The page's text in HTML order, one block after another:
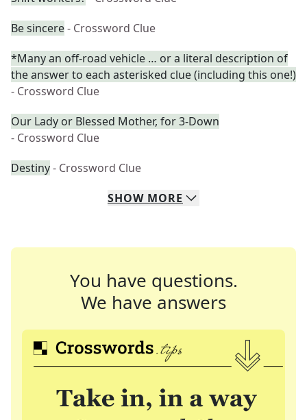
Be sincere- Crossword Clue
*Many an off-road vehicle … or a literal description of
the answer to each asterisked clue (including this one!)
- Crossword Clue
Our Lady or Blessed Mother, for 3-Down
- Crossword Clue
Destiny- Crossword Clue
SHOW MORE
You have questions.
We have answers